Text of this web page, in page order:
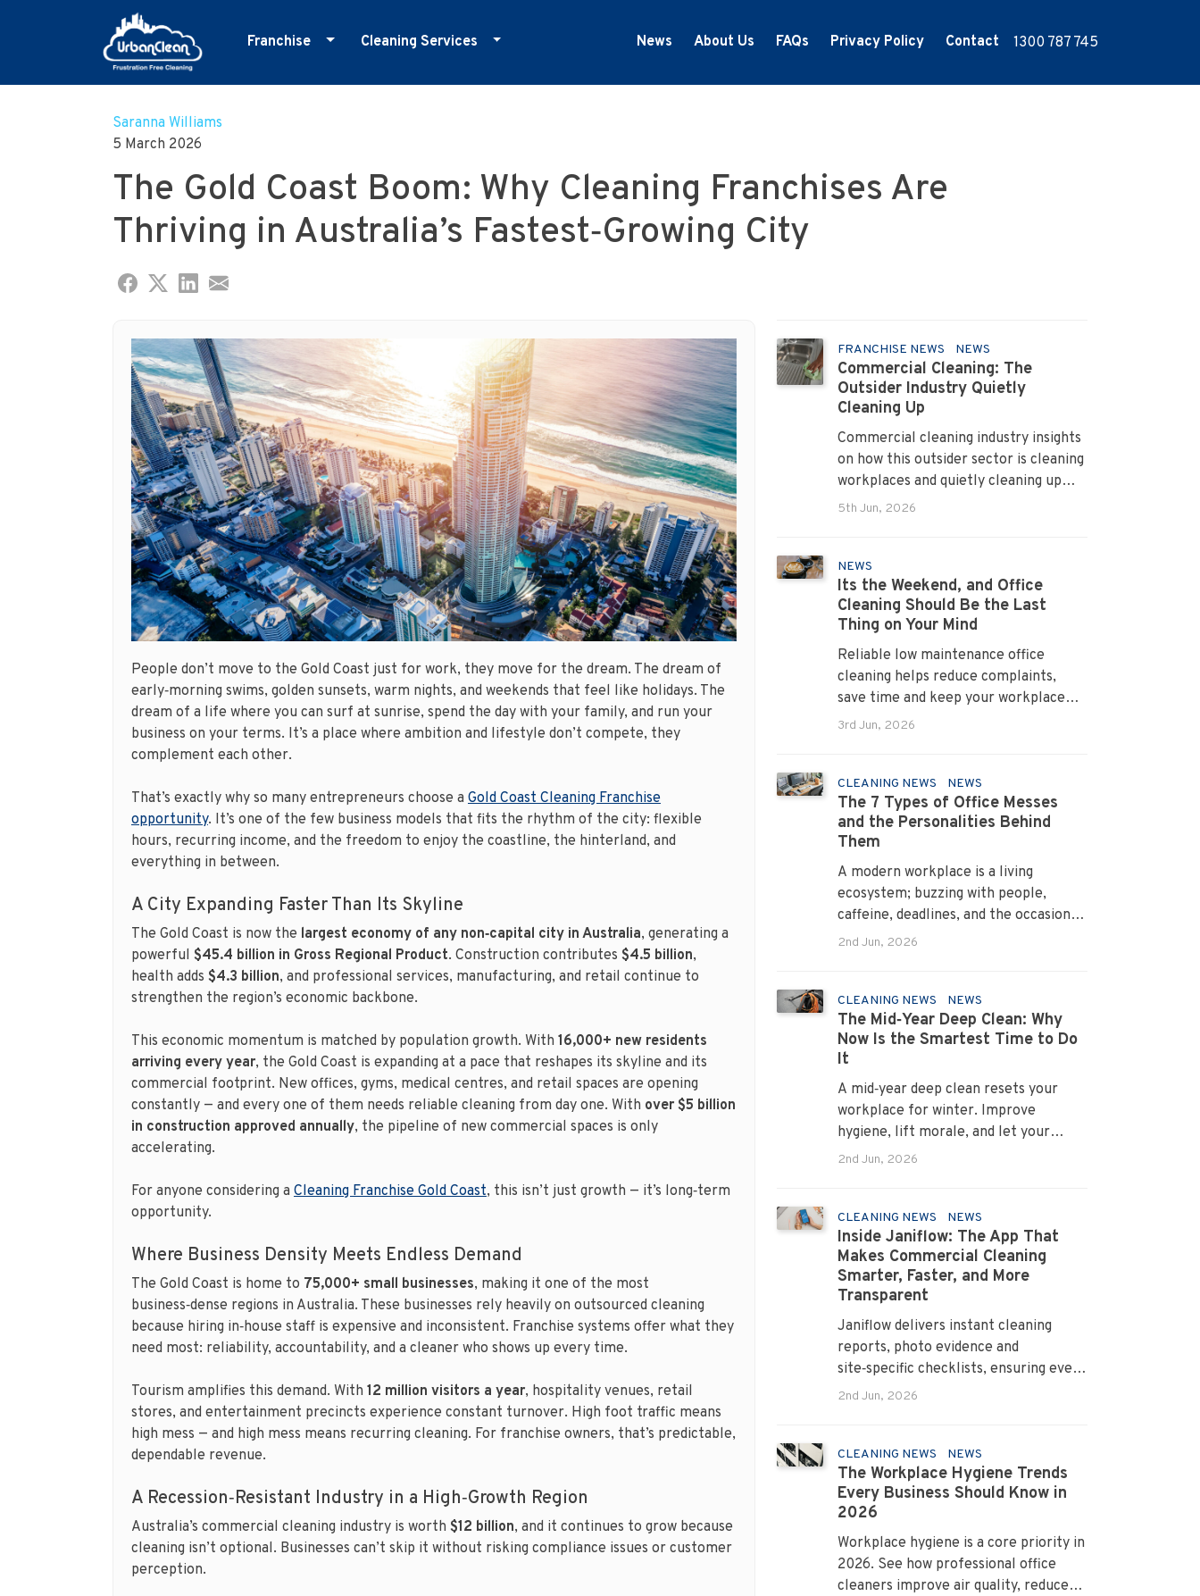
Skip
Franchise Cleaning Services
Medical Centre Cleaning
Retail Cleaning
News About Us FAQs Privacy Policy Contact 1300 787 745
Saranna Williams
5 March 2026
The Gold Coast Boom: Why Cleaning Franchises Are
Thriving in Australia’s Fastest‑Growing City
People don’t move to the Gold Coast just for work, they move for the dream. The dream of
early‑morning swims, golden sunsets, warm nights, and weekends that feel like holidays. The
dream of a life where you can surf at sunrise, spend the day with your family, and run your
business on your terms. It’s a place where ambition and lifestyle don’t compete, they
complement each other.
That’s exactly why so many entrepreneurs choose a Gold Coast Cleaning Franchise
opportunity. It’s one of the few business models that fits the rhythm of the city: flexible
hours, recurring income, and the freedom to enjoy the coastline, the hinterland, and
everything in between.
A City Expanding Faster Than Its Skyline
The Gold Coast is now the largest economy of any non‑capital city in Australia, generating a
powerful $45.4 billion in Gross Regional Product. Construction contributes $4.5 billion,
health adds $4.3 billion, and professional services, manufacturing, and retail continue to
strengthen the region’s economic backbone.
This economic momentum is matched by population growth. With 16,000+ new residents
arriving every year, the Gold Coast is expanding at a pace that reshapes its skyline and its
commercial footprint. New offices, gyms, medical centres, and retail spaces are opening
constantly — and every one of them needs reliable cleaning from day one. With over $5 billion
in construction approved annually, the pipeline of new commercial spaces is only
accelerating.
For anyone considering a Cleaning Franchise Gold Coast, this isn’t just growth — it’s long‑term
opportunity.
Where Business Density Meets Endless Demand
The Gold Coast is home to 75,000+ small businesses, making it one of the most
business‑dense regions in Australia. These businesses rely heavily on outsourced cleaning
because hiring in‑house staff is expensive and inconsistent. Franchise systems offer what they
need most: reliability, accountability, and a cleaner who shows up every time.
Tourism amplifies this demand. With 12 million visitors a year, hospitality venues, retail
stores, and entertainment precincts experience constant turnover. High foot traffic means
high mess — and high mess means recurring cleaning. For franchise owners, that’s predictable,
dependable revenue.
A Recession‑Resistant Industry in a High‑Growth Region
Australia’s commercial cleaning industry is worth $12 billion, and it continues to grow because
cleaning isn’t optional. Businesses can’t skip it without risking compliance issues or customer
perception.
FRANCHISE NEWS NEWS
Commercial Cleaning: The
Outsider Industry Quietly
Cleaning Up
Commercial cleaning industry insights
on how this outsider sector is cleaning
workplaces and quietly cleaning up
across Australia.
5th Jun, 2026
NEWS
Its the Weekend, and Office
Cleaning Should Be the Last
Thing on Your Mind
Reliable low maintenance office
cleaning helps reduce complaints,
save time and keep your workplace
running smoothly every day.
3rd Jun, 2026
CLEANING NEWS NEWS
The 7 Types of Office Messes
and the Personalities Behind
Them
A modern workplace is a living
ecosystem; buzzing with people,
caffeine, deadlines, and the occasional
mystery stain. And just like people,
seeing them everywhere. The good
news? A professional office cleaning
service like Urban Clean has seen
them all, cleaned them all, and knows
exactly how to keep your workplace
looking sharp, hygienic, and ready for
the next day’s chaos.
2nd Jun, 2026
CLEANING NEWS NEWS
The Mid‑Year Deep Clean: Why
Now Is the Smartest Time to Do
It
A mid‑year deep clean resets your
workplace for winter. Improve
hygiene, lift morale, and let your
Urban Clean operator manage every
2nd Jun, 2026
CLEANING NEWS NEWS
Inside Janiflow: The App That
Makes Commercial Cleaning
Smarter, Faster, and More
Transparent
Janiflow delivers instant cleaning
reports, photo evidence and
site‑specific checklists, ensuring every
client request is completed and
2nd Jun, 2026
CLEANING NEWS NEWS
The Workplace Hygiene Trends
Every Business Should Know in
2026
Workplace hygiene is a core priority in
2026. See how professional office
cleaners improve air quality, reduce